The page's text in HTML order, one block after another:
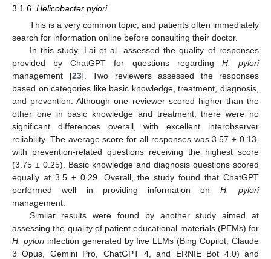
3.1.6. Helicobacter pylori
This is a very common topic, and patients often immediately
search for information online before consulting their doctor.
In this study, Lai et al. assessed the quality of responses
provided by ChatGPT for questions regarding H. pylori
management [23]. Two reviewers assessed the responses
based on categories like basic knowledge, treatment, diagnosis,
and prevention. Although one reviewer scored higher than the
other one in basic knowledge and treatment, there were no
significant differences overall, with excellent interobserver
reliability. The average score for all responses was 3.57 ± 0.13,
with prevention-related questions receiving the highest score
(3.75 ± 0.25). Basic knowledge and diagnosis questions scored
equally at 3.5 ± 0.29. Overall, the study found that ChatGPT
performed well in providing information on H. pylori
management.
Similar results were found by another study aimed at
assessing the quality of patient educational materials (PEMs) for
H. pyloriinfection generated by five LLMs (Bing Copilot, Claude
3 Opus, Gemini Pro, ChatGPT 4, and ERNIE Bot 4.0) and